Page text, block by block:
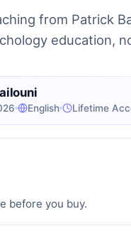
from Patrick
education,
English Lifetime
before you buy.